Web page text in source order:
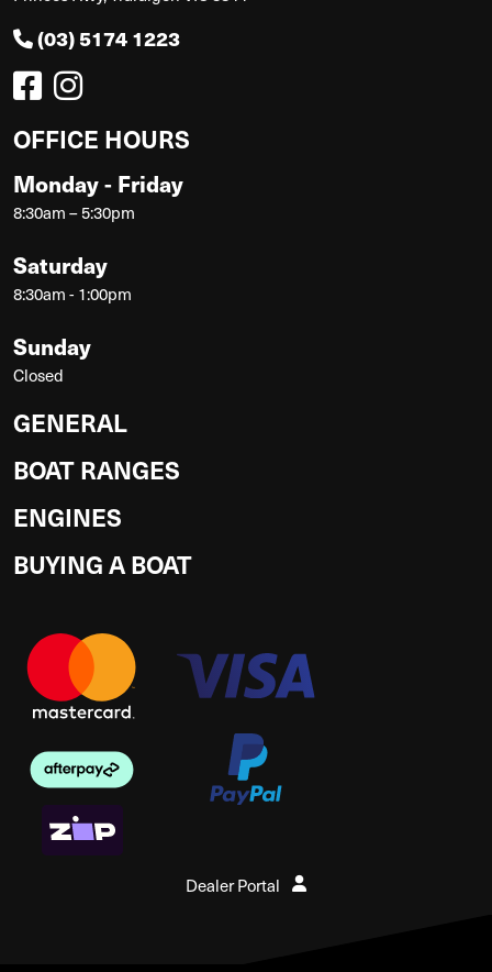
(03) 5174 1223
OFFICE HOURS
Monday - Friday
8:30am – 5:30pm
Saturday
8:30am - 1:00pm
Sunday
Closed
GENERAL
BOAT RANGES
ENGINES
BUYING A BOAT
Dealer Portal